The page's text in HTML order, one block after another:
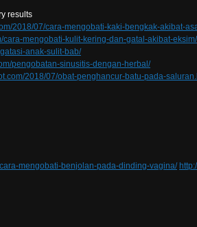
results
2018/07/cara-mengobati-kaki-bengkak-akibat-
mengobati-kulit-kering-dan-gatal-akibat-eksim/
anak-sulit-bab/
pengobatan-sinusitis-dengan-herbal/
2018/07/obat-penghancur-batu-pada-
mengobati-benjolan-pada-dinding-vagina/